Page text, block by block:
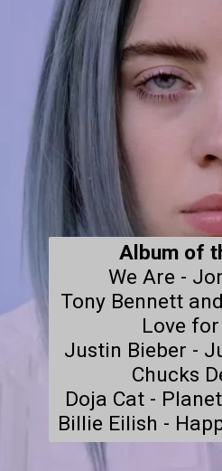
Album of
We Are -
Tony Bennett
Love
Justin Bieber -
Chucks
Doja Cat -
Billie Eilish -